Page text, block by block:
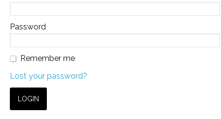
Password
Remember me
Lost your password?